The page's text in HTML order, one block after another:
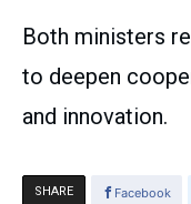
Both ministers
to deepen
and innovation.
SHARE Facebook